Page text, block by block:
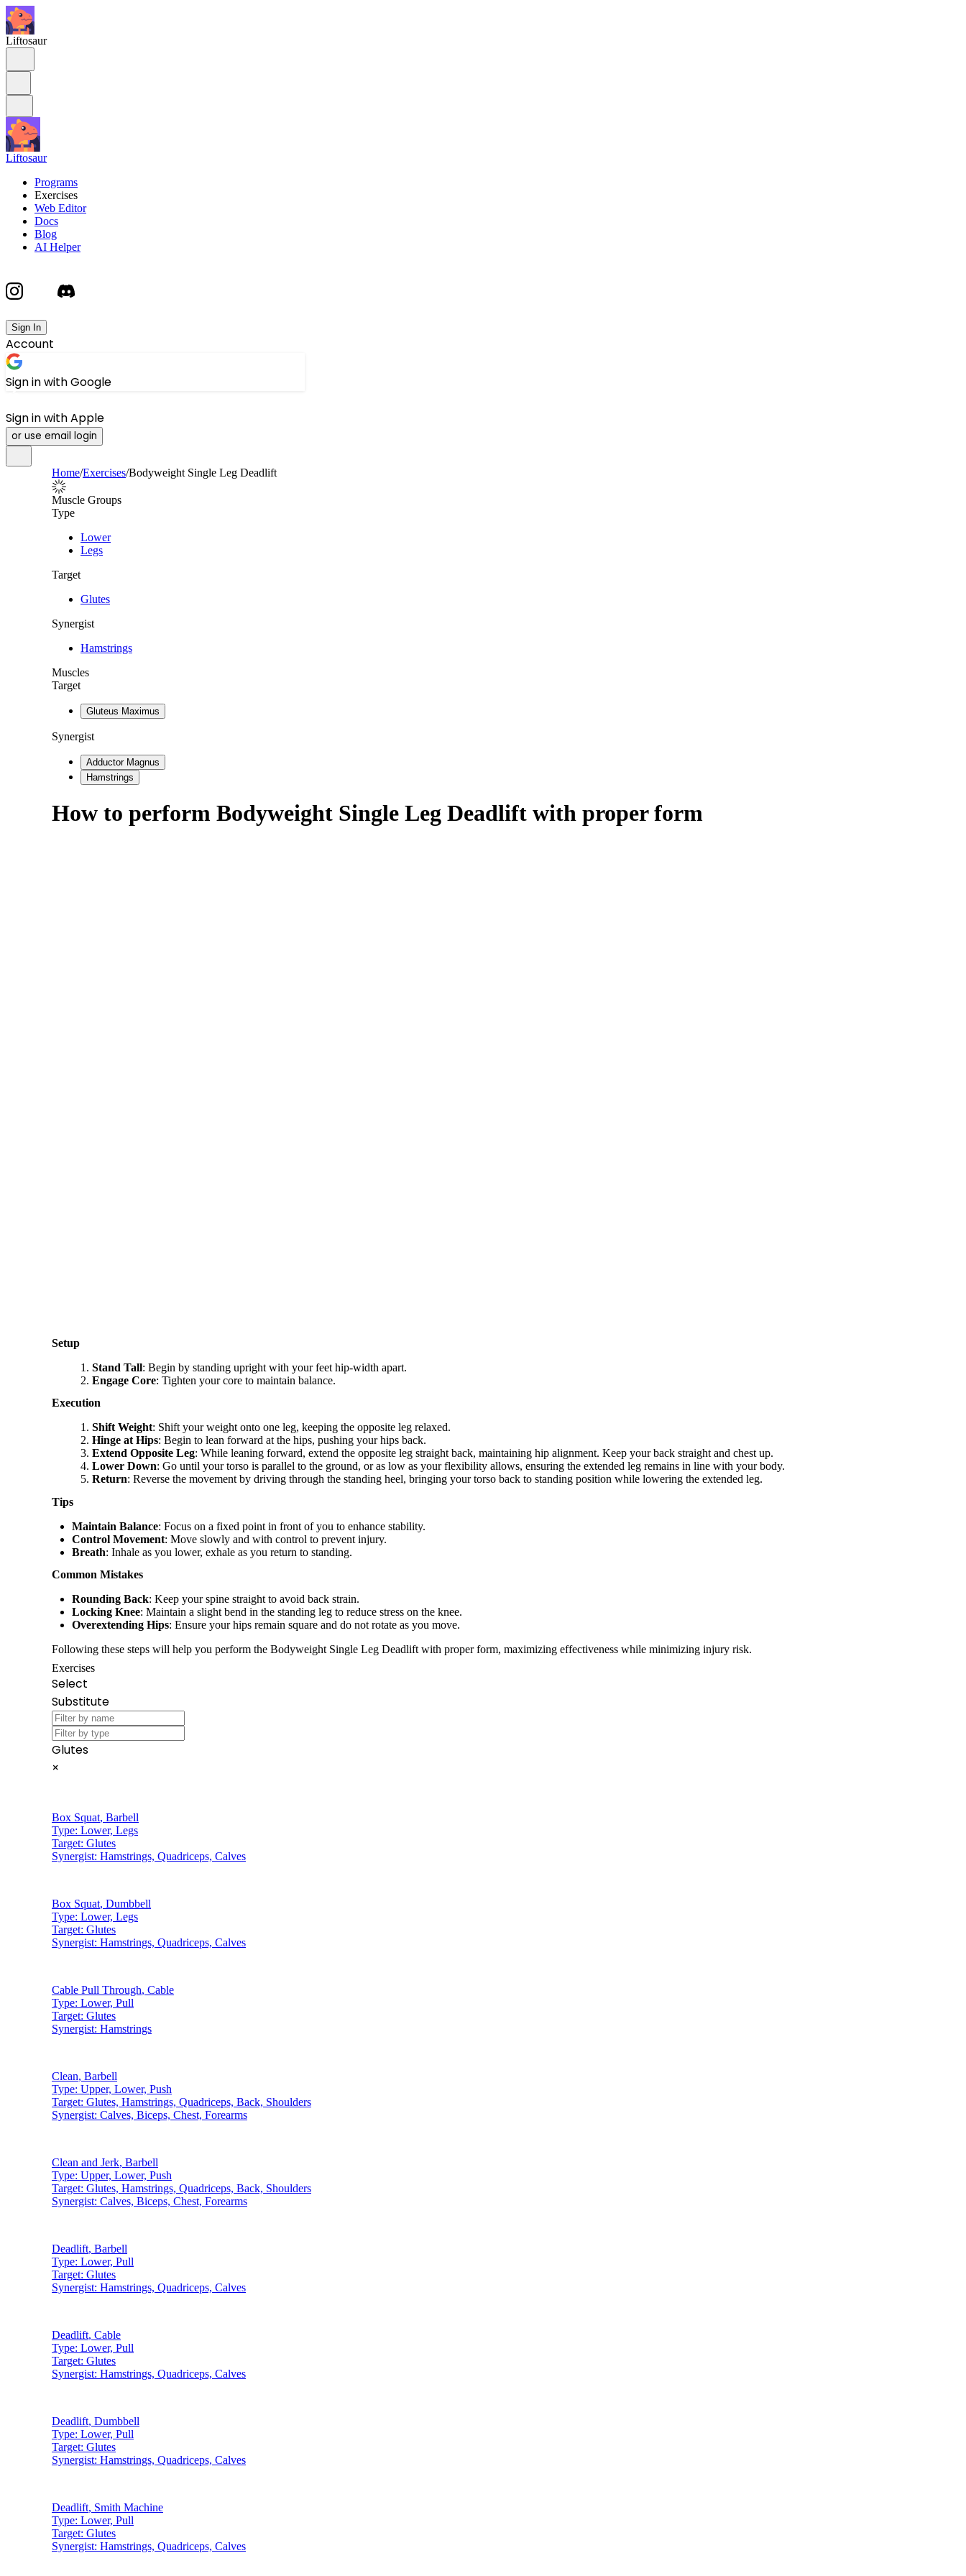
Liftosaur
Liftosaur
Programs
Exercises
Web Editor
Docs
Blog
AI Helper
Sign In
Account
Sign in with Google
Sign in with Apple
or use email login
Home/Exercises/Bodyweight Single Leg Deadlift
Muscle Groups
Type
Lower
Legs
Target
Glutes
Synergist
Hamstrings
Muscles
Target
Gluteus Maximus
Synergist
Adductor Magnus
Hamstrings
How to perform Bodyweight Single Leg Deadlift with proper form
Setup
Stand Tall: Begin by standing upright with your feet hip-width apart.
Engage Core: Tighten your core to maintain balance.
Execution
Shift Weight: Shift your weight onto one leg, keeping the opposite leg relaxed.
Hinge at Hips: Begin to lean forward at the hips, pushing your hips back.
Extend Opposite Leg: While leaning forward, extend the opposite leg straight back, maintaining hip alignment. Keep your back straight and chest up.
Lower Down: Go until your torso is parallel to the ground, or as low as your flexibility allows, ensuring the extended leg remains in line with your body.
Return: Reverse the movement by driving through the standing heel, bringing your torso back to standing position while lowering the extended leg.
Tips
Maintain Balance: Focus on a fixed point in front of you to enhance stability.
Control Movement: Move slowly and with control to prevent injury.
Breath: Inhale as you lower, exhale as you return to standing.
Common Mistakes
Rounding Back: Keep your spine straight to avoid back strain.
Locking Knee: Maintain a slight bend in the standing leg to reduce stress on the knee.
Overextending Hips: Ensure your hips remain square and do not rotate as you move.
Following these steps will help you perform the Bodyweight Single Leg Deadlift with proper form, maximizing effectiveness while minimizing injury risk.
Exercises
Select
Substitute
Glutes
×
Box Squat, Barbell
Type: Lower, Legs
Target: Glutes
Synergist: Hamstrings, Quadriceps, Calves
Box Squat, Dumbbell
Type: Lower, Legs
Target: Glutes
Synergist: Hamstrings, Quadriceps, Calves
Cable Pull Through, Cable
Type: Lower, Pull
Target: Glutes
Synergist: Hamstrings
Clean, Barbell
Type: Upper, Lower, Push
Target: Glutes, Hamstrings, Quadriceps, Back, Shoulders
Synergist: Calves, Biceps, Chest, Forearms
Clean and Jerk, Barbell
Type: Upper, Lower, Push
Target: Glutes, Hamstrings, Quadriceps, Back, Shoulders
Synergist: Calves, Biceps, Chest, Forearms
Deadlift, Barbell
Type: Lower, Pull
Target: Glutes
Synergist: Hamstrings, Quadriceps, Calves
Deadlift, Cable
Type: Lower, Pull
Target: Glutes
Synergist: Hamstrings, Quadriceps, Calves
Deadlift, Dumbbell
Type: Lower, Pull
Target: Glutes
Synergist: Hamstrings, Quadriceps, Calves
Deadlift, Smith Machine
Type: Lower, Pull
Target: Glutes
Synergist: Hamstrings, Quadriceps, Calves